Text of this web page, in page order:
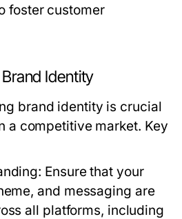
foster customer
Identity
brand identity is crucial
a competitive market. Key
: Ensure that your
and messaging are
all platforms, including